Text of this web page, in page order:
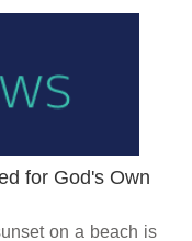
for God's Own
on a beach is